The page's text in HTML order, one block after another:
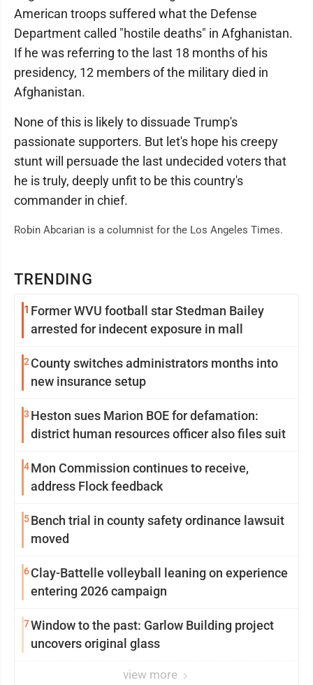
TRENDING
1 Former WVU football star Stedman Bailey
arrested for indecent exposure in mall
2 County switches administrators months into
new insurance setup
3 Heston sues Marion BOE for defamation:
district human resources officer also files suit
4Mon Commission continues to receive,
address Flock feedback
5Bench trial in county safety ordinance lawsuit
moved
6Clay-Battelle volleyball leaning on experience
entering 2026 campaign
7Window to the past: Garlow Building project
uncovers original glass
view more
American troops suffered what the Defense
Department called "hostile deaths" in Afghanistan.
If he was referring to the last 18 months of his
presidency, 12 members of the military died in
Afghanistan.
None of this is likely to dissuade Trump's
passionate supporters. But let's hope his creepy
stunt will persuade the last undecided voters that
he is truly, deeply unfit to be this country's
commander in chief.
Robin Abcarian is a columnist for the Los Angeles Times.